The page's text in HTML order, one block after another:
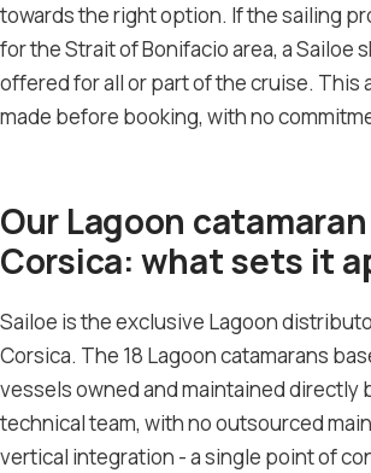
towards the right option. If the sailing
for the Strait of Bonifacio area, a Sailoe
offered for all or part of the cruise. This
made before booking, with no
Our Lagoon
Corsica: what sets it
Sailoe is the exclusive Lagoon
Corsica. The 18 Lagoon catamarans
vessels owned and maintained directly
technical team, with no outsourced
vertical integration - a single point of